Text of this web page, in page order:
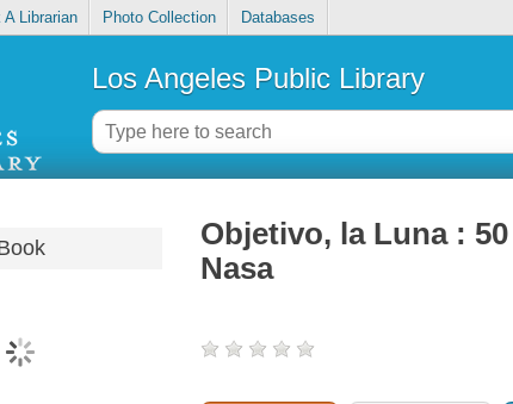
A Librarian Photo Collection Databases
Los Angeles Public Library
Objetivo, la Luna :
Nasa